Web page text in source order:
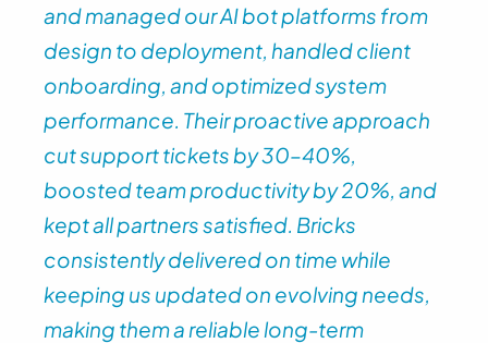
and managed our AI bot platforms from
design to deployment, handled client
onboarding, and optimized system
performance. Their proactive approach
cut support tickets by 30–40%,
boosted team productivity by 20%, and
kept all partners satisfied. Bricks
consistently delivered on time while
keeping us updated on evolving needs,
making them a reliable long-term